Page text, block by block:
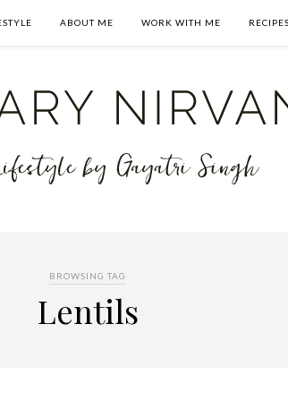
ABOUT ME WORK WITH ME
BROWSING TAG
Lentils